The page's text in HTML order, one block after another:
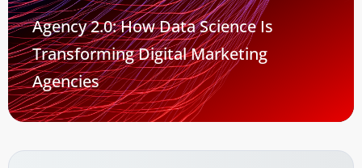
Agency 2.0: How Data Science Is
Transforming Digital Marketing
Agencies